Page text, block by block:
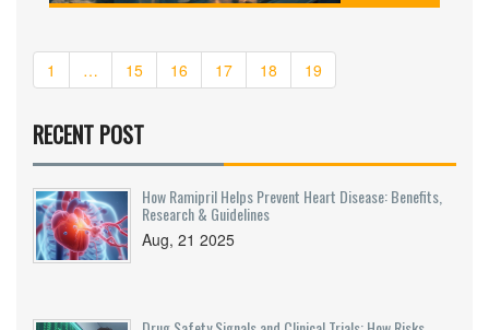
1 … 15 16 17 18 19
RECENT POST
How Ramipril Helps Prevent Heart Disease: Benefits,
Research & Guidelines
Aug, 21 2025